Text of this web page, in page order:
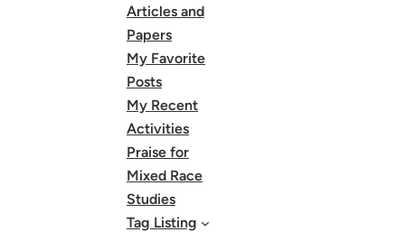
Articles and
Papers
My Favorite
Posts
My Recent
Activities
Praise for
Mixed Race
Studies
Tag Listing